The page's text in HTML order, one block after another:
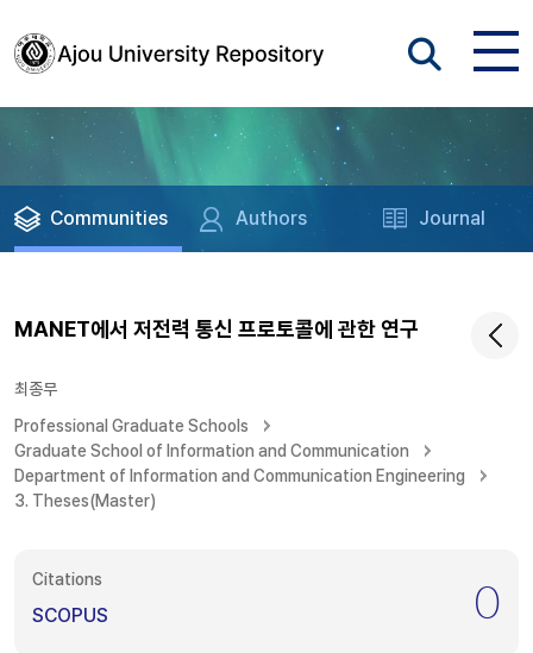
Communities Authors Journal
MANET에서 저전력 통신 프로토콜에 관한 연구
최종무
Professional Graduate Schools
Graduate School of Information and Communication
Department of Information and Communication Engineering
3. Theses(Master)
Citations
SCOPUS 0